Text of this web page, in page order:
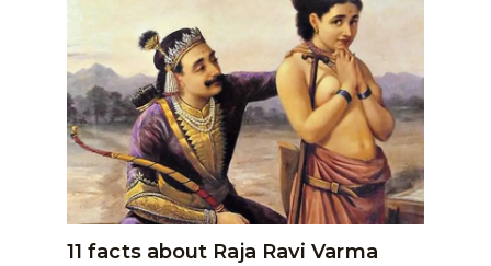
11 facts about Raja Ravi Varma